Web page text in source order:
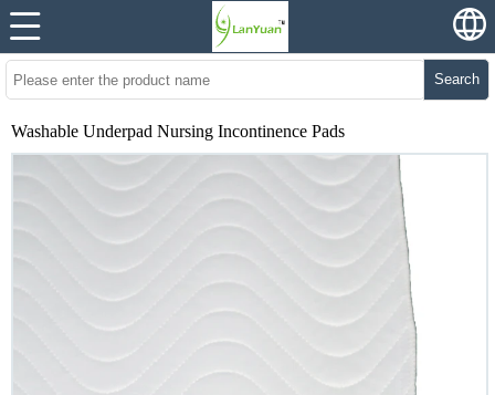
Search
Washable Underpad Nursing Incontinence Pads